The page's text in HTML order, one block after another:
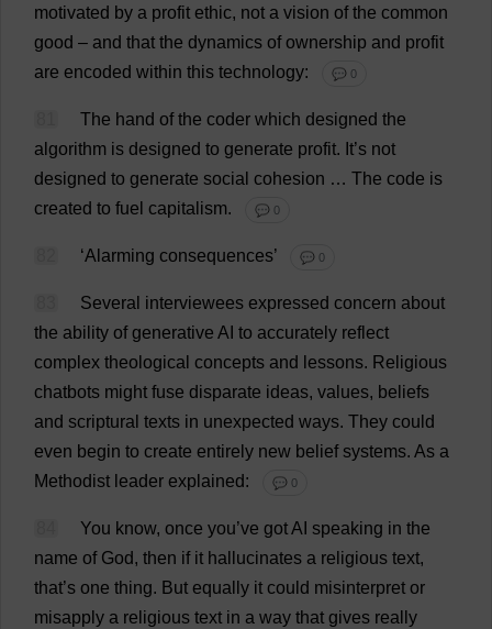
motivated by a profit ethic, not a vision of the common
good – and that the dynamics of ownership and profit
are encoded within this technology: 💬 0
The hand of the coder which designed the
algorithm is designed to generate profit. It’s not
designed to generate social cohesion … The code is
created to fuel capitalism. 💬 0
‘Alarming consequences’ 💬 0
Several interviewees expressed concern about
the ability of generative AI to accurately reflect
complex theological concepts and lessons. Religious
chatbots might fuse disparate ideas, values, beliefs
and scriptural texts in unexpected ways. They could
even begin to create entirely new belief systems. As a
Methodist leader explained: 💬 0
You know, once you’ve gotAI speaking in the
name of God, then if it hallucinates a religious text,
that’s one thing. But equally it could misinterpret or
misapply a religious text in a way that gives really